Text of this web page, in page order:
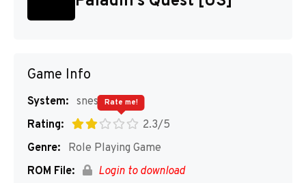
Disks
Game Info
System: snes
Rating:
2.3/5
Rate me!
Genre:
Role Playing Game
ROM File:
Login to download